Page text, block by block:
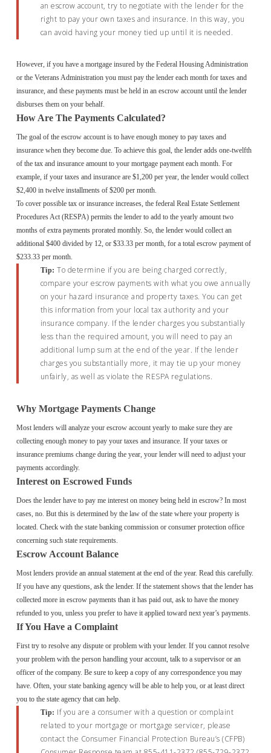
an escrow account, try to negotiate with the lender for the
right to pay your own taxes and insurance. In this way, you
can avoid having your money tied up until it is needed.
However, if you have a mortgage insured by the Federal Housing Administration
or the Veterans Administration you must pay the lender each month for taxes and
insurance, and these payments must be held in an escrow account until the lender
disburses them on your behalf.
How Are The Payments Calculated?
The goal of the escrow account is to have enough money to pay taxes and
insurance when they become due. To achieve this goal, the lender adds one-twelfth
of the tax and insurance amount to your mortgage payment each month. For
example, if your taxes and insurance are $1,200 per year, the lender would collect
$2,400 in twelve installments of $200 per month.
To cover possible tax or insurance increases, the federal Real Estate Settlement
Procedures Act (RESPA) permits the lender to add to the yearly amount two
months of extra payments prorated monthly. So, the lender would collect an
additional $400 divided by 12, or $33.33 per month, for a total escrow payment of
$233.33 per month.
Tip: To determine if you are being charged correctly,
compare your escrow payments with what you owe annually
on your hazard insurance and property taxes. You can get
this information from your local tax authority and your
insurance company. If the lender charges you substantially
less than the required amount, you will need to pay an
additional lump sum at the end of the year. If the lender
charges you substantially more, it may tie up your money
unfairly, as well as violate the RESPA regulations.
Why Mortgage Payments Change
Most lenders will analyze your escrow account yearly to make sure they are
collecting enough money to pay your taxes and insurance. If your taxes or
insurance premiums change during the year, your lender will need to adjust your
payments accordingly.
Interest on Escrowed Funds
Does the lender have to pay me interest on money being held in escrow? In most
cases, no. But this is determined by the law of the state where your property is
located. Check with the state banking commission or consumer protection office
concerning such state requirements.
Escrow Account Balance
Most lenders provide an annual statement at the end of the year. Read this carefully.
If you have any questions, ask the lender. If the statement shows that the lender has
collected more in escrow payments than it has paid out, ask to have the money
refunded to you, unless you prefer to have it applied toward next year’s payments.
If You Have a Complaint
First try to resolve any dispute or problem with your lender. If you cannot resolve
your problem with the person handling your account, talk to a supervisor or an
officer of the company. Be sure to keep a copy of any correspondence you may
have. Often, your state banking agency will be able to help you, or at least direct
you to the state agency that can help.
Tip: If you are a consumer with a question or complaint
related to your mortgage or mortgage servicer, please
contact the Consumer Financial Protection Bureau’s (CFPB)